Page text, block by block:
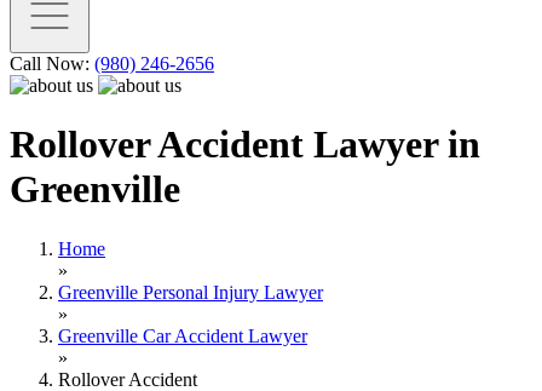
Call Now: (980) 246-2656
Rollover Accident Lawyer in
Greenville
Home
»
Greenville Personal Injury Lawyer
»
Greenville Car Accident Lawyer
»
Rollover Accident